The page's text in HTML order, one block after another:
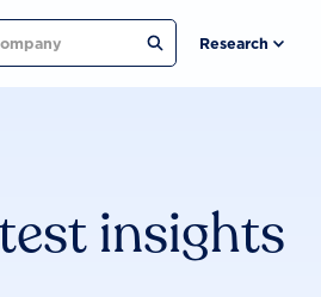
Research
insights